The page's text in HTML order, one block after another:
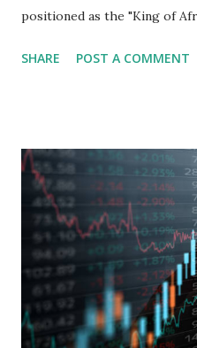
positioned as the "King of
analysis of the company
Holdings, founded in 2006 in
headquartered in Shenzhen,
the research and
mobile intelligent terminal
devices , along with
Core Business Model
exclusively on emerging
well as South Asia,
SHARE POST A COMMENT